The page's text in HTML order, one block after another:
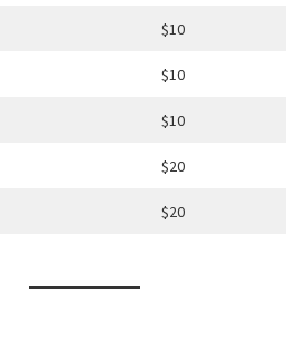
$10
$10
$10
$20
$20
Name: